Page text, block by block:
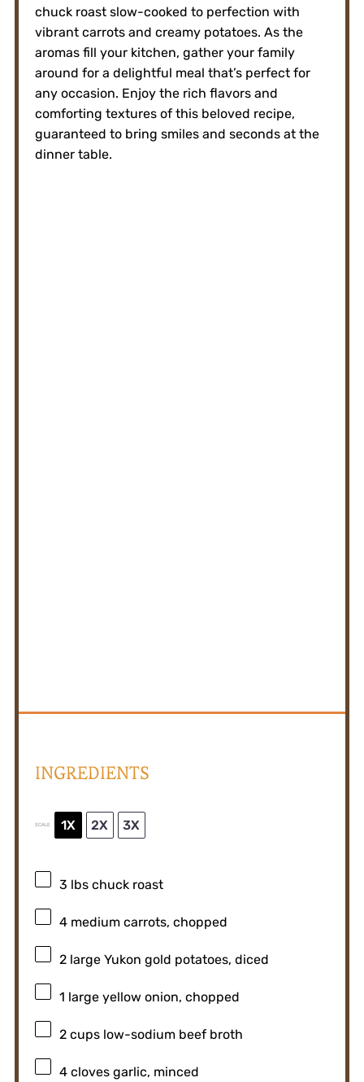
chuck roast slow-cooked to perfection with
vibrant carrots and creamy potatoes. As the
aromas fill your kitchen, gather your family
around for a delightful meal that’s perfect for
any occasion. Enjoy the rich flavors and
comforting textures of this beloved recipe,
guaranteed to bring smiles and seconds at the
dinner table.
INGREDIENTS
SCALE 1X 2X 3X
3 lbs chuck roast
4medium carrots, chopped
2large Yukon gold potatoes, diced
1 large yellow onion, chopped
2 cupslow-sodium beef broth
4cloves garlic, minced